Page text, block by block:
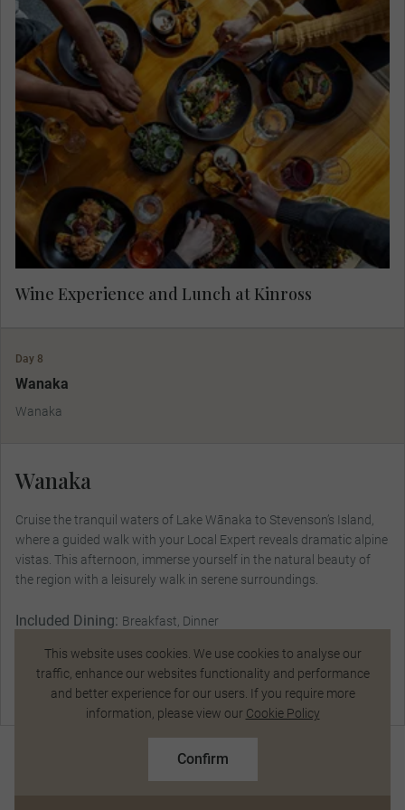
This website uses cookies. We use cookies to analyse our
traffic, enhance our websites functionality and performance
and better experience for our users. If you require more
information, please view our Cookie Policy
Confirm
Based on twin share on limited departures
Talk to a Specialist
Enjoy wine tasting in Gibbston Valley Wine
Region at Kinross, followed by lunch.
Wine Experience and Lunch at Kinross
Day 8
Wanaka
Wanaka
Wanaka
Cruise the tranquil waters of Lake Wānaka to Stevenson’s Island,
where a guided walk with your Local Expert reveals dramatic alpine
vistas. This afternoon, immerse yourself in the natural beauty of
the region with a leisurely walk in serene surroundings.
Included Dining: Breakfast, Dinner